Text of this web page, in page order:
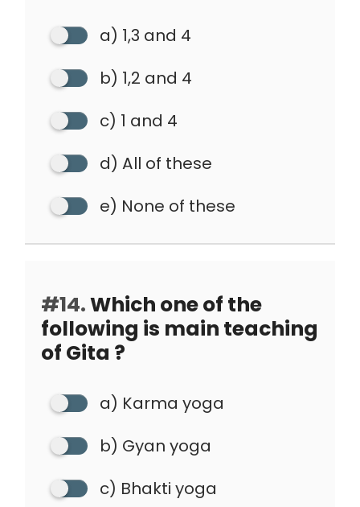
a) 1,3 and 4
b) 1,2 and 4
c) 1 and 4
d) All of these
e) None of these
#14.Which one of the
following is main teaching
of Gita ?
a) Karma yoga
b) Gyan yoga
c) Bhakti yoga